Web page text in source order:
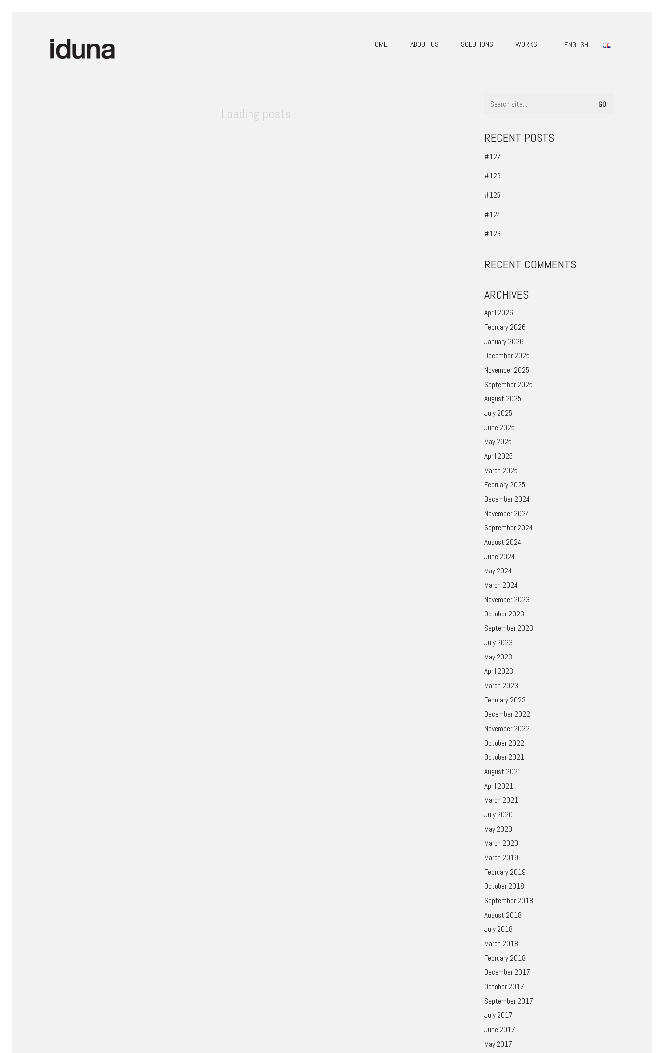
ENGLISH
HOME ABOUT US SOLUTIONS WORKS
Loading posts...
RECENT POSTS
#127
#126
#125
#124
#123
RECENT COMMENTS
ARCHIVES
April 2026
February 2026
January 2026
December 2025
November 2025
September 2025
August 2025
July 2025
June 2025
May 2025
April 2025
March 2025
February 2025
December 2024
November 2024
September 2024
August 2024
June 2024
May 2024
March 2024
November 2023
October 2023
September 2023
July 2023
May 2023
April 2023
March 2023
February 2023
December 2022
November 2022
October 2022
October 2021
August 2021
April 2021
March 2021
July 2020
May 2020
March 2020
March 2019
February 2019
October 2018
September 2018
August 2018
July 2018
March 2018
February 2018
December 2017
October 2017
September 2017
July 2017
June 2017
May 2017